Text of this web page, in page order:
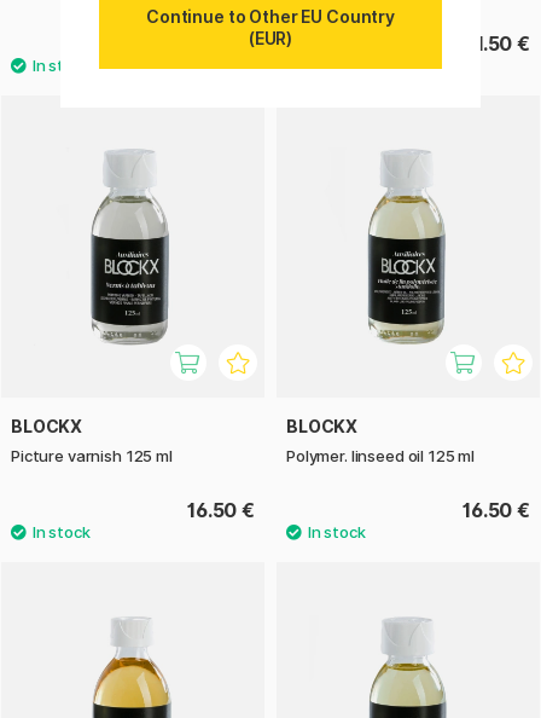
15.50 € 11.50 €
BLOCKX
Picture varnish 125 ml
16.50 €
BLOCKX
Polymer. linseed oil 125 ml
16.50 €
Continue to Other EU Country
(EUR)